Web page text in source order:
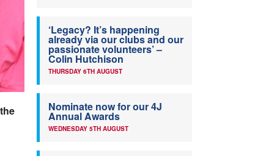
‘Legacy? It’s happening
already via our clubs and our
passionate volunteers’ –
Colin Hutchison
THURSDAY 6TH AUGUST
Nominate now for our 4J
Annual Awards
WEDNESDAY 5TH AUGUST